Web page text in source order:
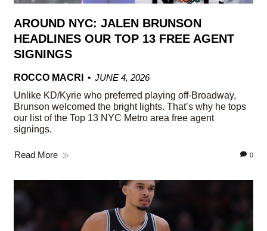
AROUND NYC: JALEN BRUNSON
HEADLINES OUR TOP 13 FREE AGENT
SIGNINGS
ROCCO MACRI
JUNE 4, 2026
Unlike KD/Kyrie who preferred playing off-Broadway,
Brunson welcomed the bright lights. That’s why he tops
our list of the Top 13 NYC Metro area free agent
signings.
Read More 0